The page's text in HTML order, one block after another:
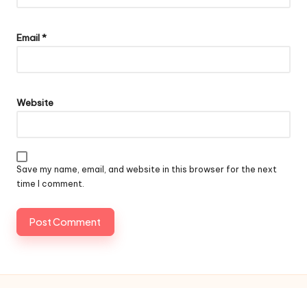
Email*
Website
Save my name, email, and website in this browser for the next
time I comment.